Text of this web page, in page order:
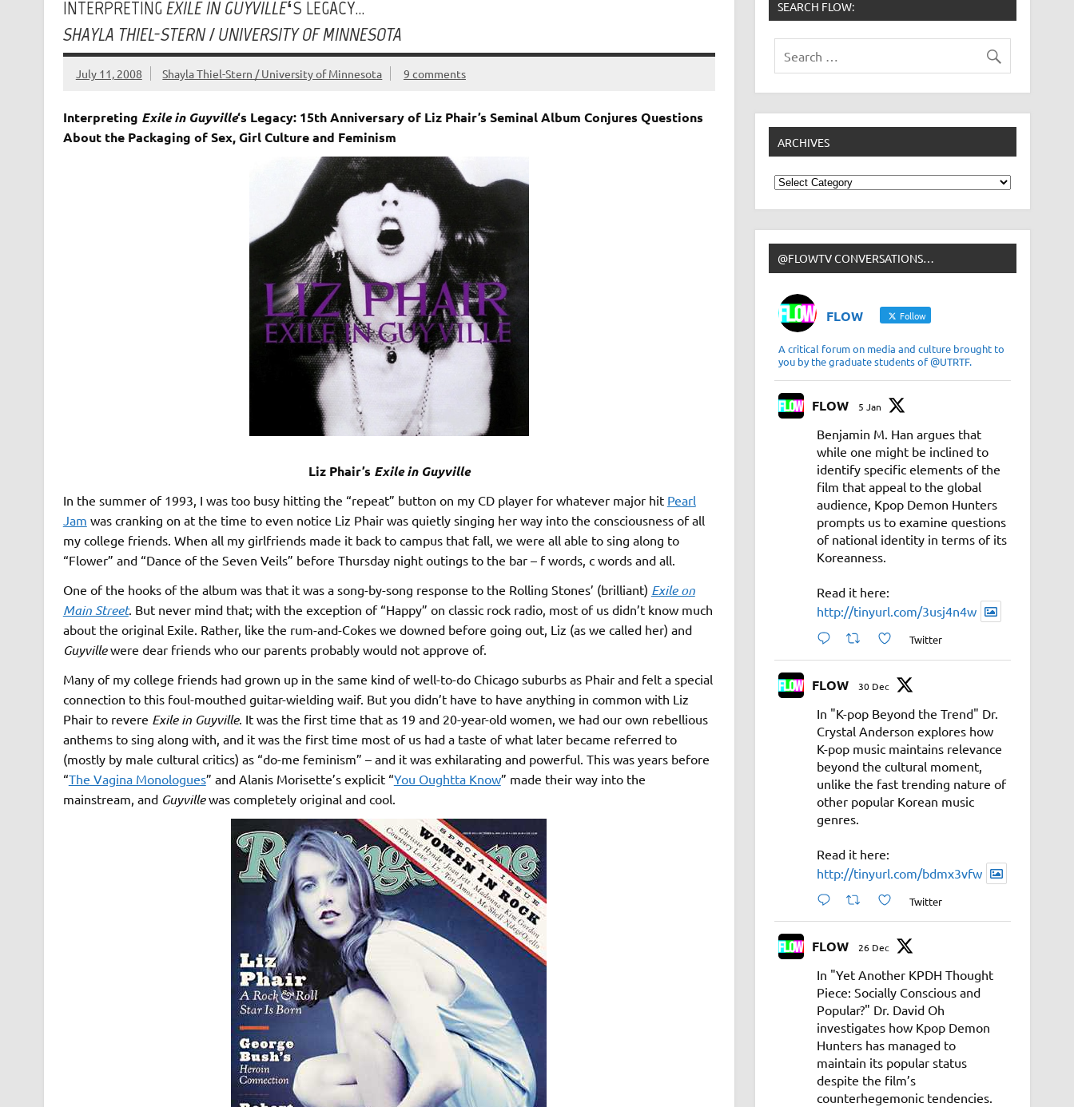
INTERPRETING EXILE IN GUYVILLE‘S LEGACY…
SHAYLA THIEL-STERN / UNIVERSITY OF MINNESOTA
July 11, 2008 Shayla Thiel-Stern / University of Minnesota 9 comments
Interpreting Exile in Guyville‘s Legacy: 15th Anniversary of Liz Phair’s Seminal Album Conjures Questions
About the Packaging of Sex, Girl Culture and Feminism
Liz Phair’s Exile in Guyville
In the summer of 1993, I was too busy hitting the “repeat” button on my CD player for whatever major hit Pearl
Jam was cranking on at the time to even notice Liz Phair was quietly singing her way into the consciousness of all
my college friends. When all my girlfriends made it back to campus that fall, we were all able to sing along to
“Flower” and “Dance of the Seven Veils” before Thursday night outings to the bar – f words, c words and all.
One of the hooks of the album was that it was a song-by-song response to the Rolling Stones’ (brilliant) Exile on
Main Street. But never mind that; with the exception of “Happy” on classic rock radio, most of us didn’t know much
about the original Exile. Rather, like the rum-and-Cokes we downed before going out, Liz (as we called her) and
Guyvillewere dear friends who our parents probably would not approve of.
Many of my college friends had grown up in the same kind of well-to-do Chicago suburbs as Phair and felt a special
connection to this foul-mouthed guitar-wielding waif. But you didn’t have to have anything in common with Liz
Phair to revere Exile in Guyville. It was the first time that as 19 and 20-year-old women, we had our own rebellious
anthems to sing along with, and it was the first time most of us had a taste of what later became referred to
(mostly by male cultural critics) as “do-me feminism” – and it was exhilarating and powerful. This was years before
“The Vagina Monologues” and Alanis Morisette’s explicit “You Oughtta Know” made their way into the
mainstream, and Guyvillewas completely original and cool.
SEARCH FLOW:
ARCHIVES
Archives
@FLOWTV CONVERSATIONS…
FLOW Follow
A critical forum on media and culture brought to
you by the graduate students of @UTRTF.
FLOW 5 Jan
Benjamin M. Han argues that
while one might be inclined to
identify specific elements of the
film that appeal to the global
audience, Kpop Demon Hunters
prompts us to examine questions
of national identity in terms of its
Koreanness.
Read it here:
http://tinyurl.com/3usj4n4w
Twitter
FLOW 30 Dec
In "K-pop Beyond the Trend" Dr.
Crystal Anderson explores how
K-pop music maintains relevance
beyond the cultural moment,
unlike the fast trending nature of
other popular Korean music
genres.
Read it here:
http://tinyurl.com/bdmx3vfw
Twitter
FLOW 26 Dec
In "Yet Another KPDH Thought
Piece: Socially Conscious and
Popular?" Dr. David Oh
investigates how Kpop Demon
Hunters has managed to
maintain its popular status
despite the film’s
counterhegemonic tendencies.